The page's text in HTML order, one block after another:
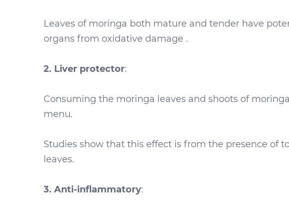
Leaves of moringa both mature and tender have
organs from oxidative damage .
2. Liver protector:
Consuming the moringa leaves and shoots of
menu.
Studies show that this effect is from the presence of
leaves.
3. Anti-inflammatory: